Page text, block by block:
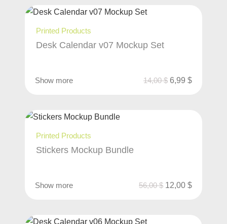
Printed Products
Desk Calendar v07 Mockup Set
Show more 14,00$ 6,99 $
Printed Products
Stickers Mockup Bundle
Show more 56,00$ 12,00 $